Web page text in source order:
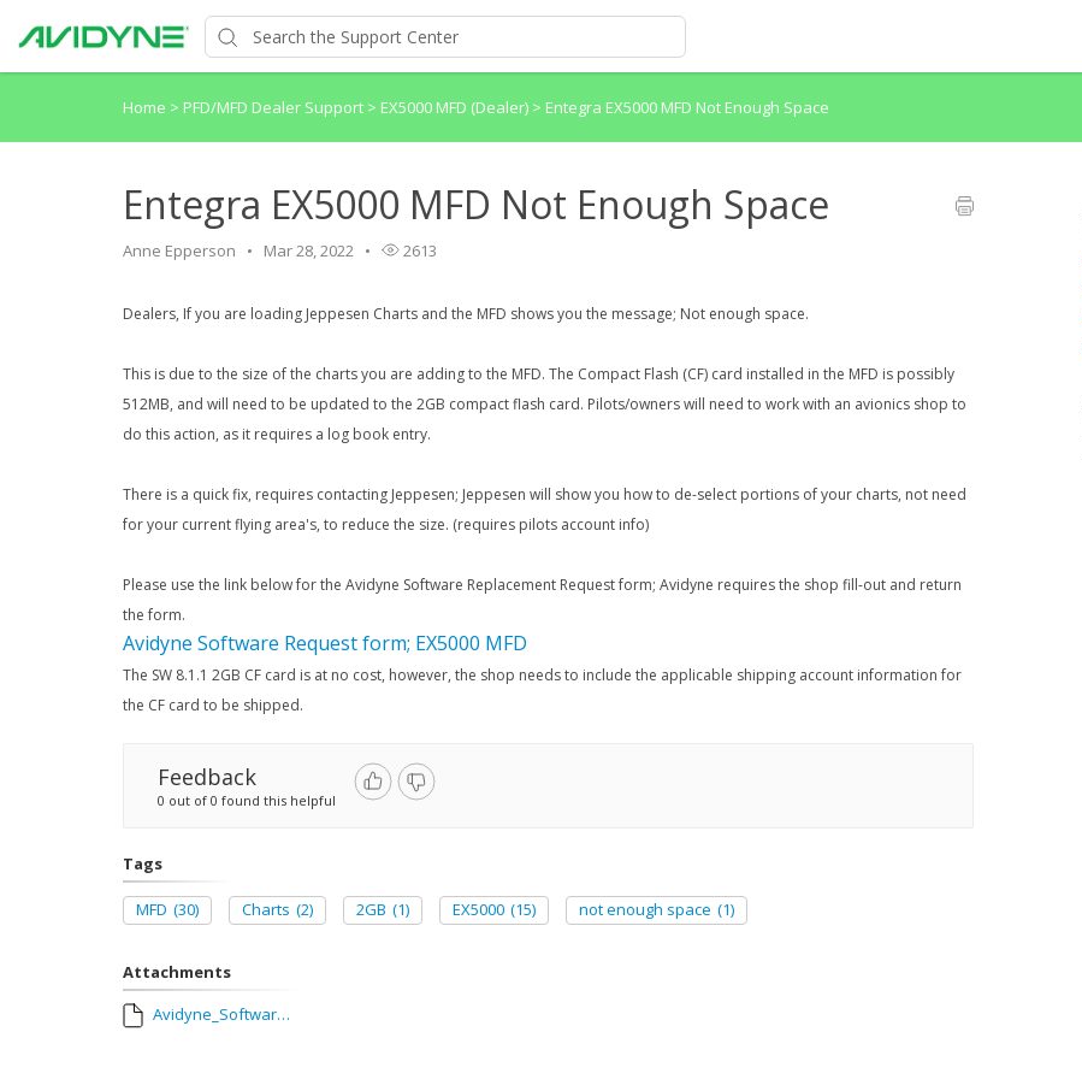
Home > PFD/MFD Dealer Support > EX5000 MFD (Dealer) > Entegra EX5000 MFD Not Enough Space
Entegra EX5000 MFD Not Enough Space
Anne Epperson Mar 28, 2022 2613
Dealers, If you are loading Jeppesen Charts and the MFD shows you the message; Not enough space.
This is due to the size of the charts you are adding to the MFD. The Compact Flash (CF) card installed in the MFD is possibly
512MB, and will need to be updated to the 2GB compact flash card. Pilots/owners will need to work with an avionics shop to
do this action, as it requires a log book entry.
There is a quick fix, requires contacting Jeppesen; Jeppesen will show you how to de-select portions of your charts, not need
for your current flying area's, to reduce the size. (requires pilots account info)
Please use the link below for the Avidyne Software Replacement Request form; Avidyne requires the shop fill-out and return
the form.
Avidyne Software Request form; EX5000 MFD
The SW 8.1.1 2GB CF card is at no cost, however, the shop needs to include the applicable shipping account information for
the CF card to be shipped.
Feedback
0 out of 0 found this helpful
Tags
MFD (30) Charts (2) 2GB (1) EX5000 (15) not enough space (1)
Attachments
Avidyne_Software_Replacement_Request_Form_with_Configuration_Sheet_AUG_2018.pdf